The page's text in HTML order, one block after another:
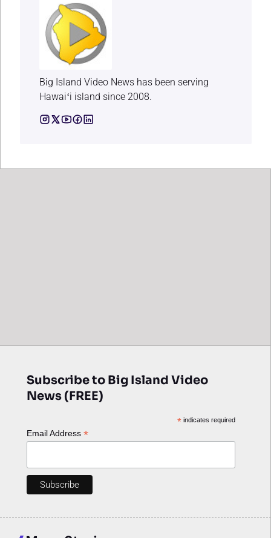
Big Island Video News has been serving
Hawaiʻi island since 2008.
Subscribe to Big Island Video
News (FREE)
*indicates required
Email Address *